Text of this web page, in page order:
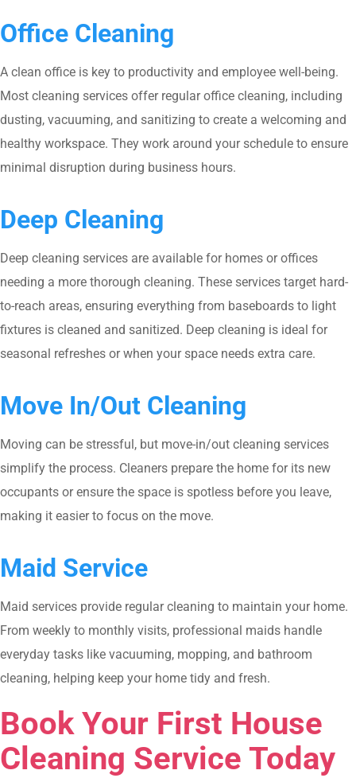
Office Cleaning
A clean office is key to productivity and employee well-being.
Most cleaning services offer regular office cleaning, including
dusting, vacuuming, and sanitizing to create a welcoming and
healthy workspace. They work around your schedule to ensure
minimal disruption during business hours.
Deep Cleaning
Deep cleaning services are available for homes or offices
needing a more thorough cleaning. These services target hard-
to-reach areas, ensuring everything from baseboards to light
fixtures is cleaned and sanitized. Deep cleaning is ideal for
seasonal refreshes or when your space needs extra care.
Move In/Out Cleaning
Moving can be stressful, but move-in/out cleaning services
simplify the process. Cleaners prepare the home for its new
occupants or ensure the space is spotless before you leave,
making it easier to focus on the move.
Maid Service
Maid services provide regular cleaning to maintain your home.
From weekly to monthly visits, professional maids handle
everyday tasks like vacuuming, mopping, and bathroom
cleaning, helping keep your home tidy and fresh.
Book Your First House
Cleaning Service Today